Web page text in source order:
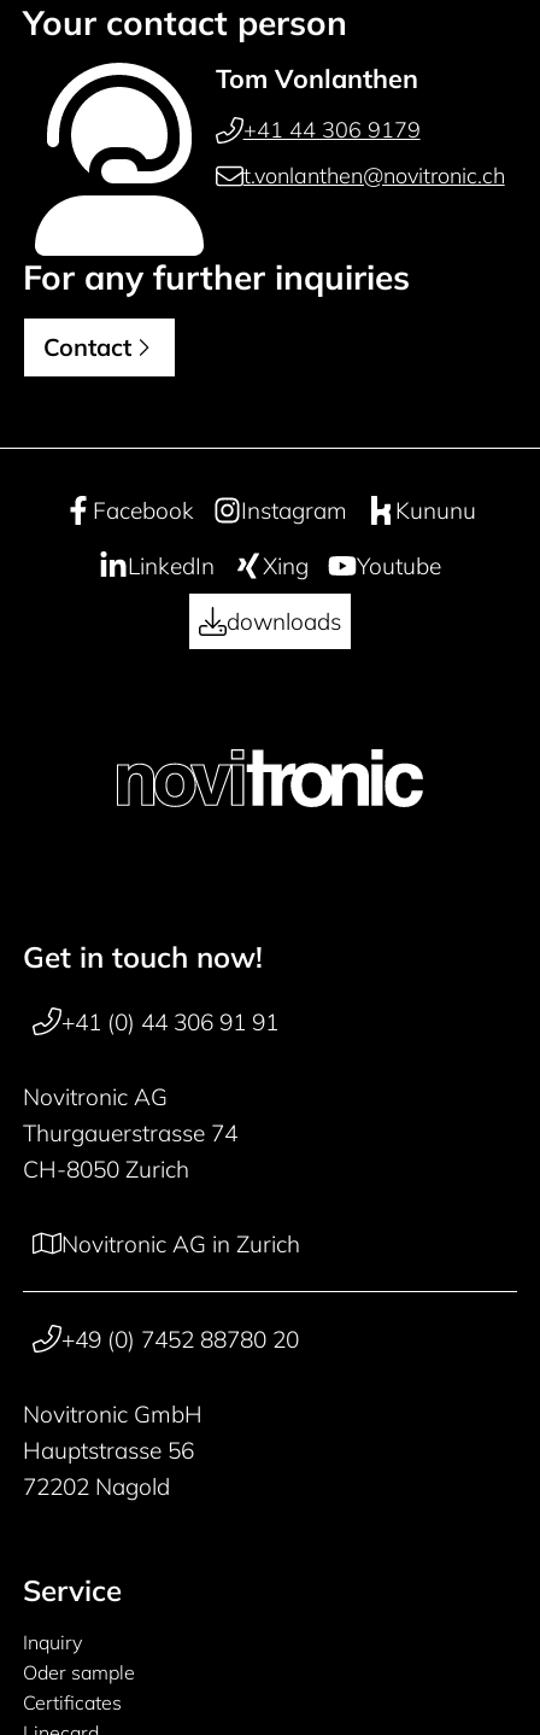
Your contact person
Tom Vonlanthen
+41 44 306 9179
t.vonlanthen@novitronic.ch
For any further inquiries
Contact
Facebook Instagram
Kununu
LinkedIn
Xing
Youtube
downloads
Footer navigation
Get in touch now!
+41 (0) 44 306 91 91
Novitronic AG
Thurgauerstrasse 74
CH-8050 Zurich
Novitronic AG in Zurich
+49 (0) 7452 88780 20
Novitronic GmbH
Hauptstrasse 56
72202 Nagold
Service
Inquiry
Oder sample
Certificates